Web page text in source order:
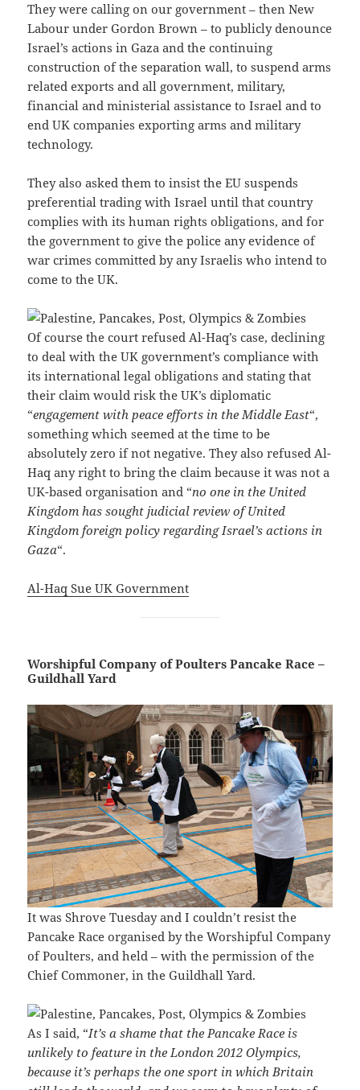
They were calling on our government – then New
Labour under Gordon Brown – to publicly denounce
Israel’s actions in Gaza and the continuing
construction of the separation wall, to suspend arms
related exports and all government, military,
financial and ministerial assistance to Israel and to
end UK companies exporting arms and military
technology.
They also asked them to insist the EU suspends
preferential trading with Israel until that country
complies with its human rights obligations, and for
the government to give the police any evidence of
war crimes committed by any Israelis who intend to
come to the UK.
Of course the court refused Al-Haq’s case, declining
to deal with the UK government’s compliance with
its international legal obligations and stating that
their claim would risk the UK’s diplomatic
“engagement with peace efforts in the Middle East“,
something which seemed at the time to be
absolutely zero if not negative. They also refused Al-
Haq any right to bring the claim because it was not a
UK-based organisation and “no one in the United
Kingdom has sought judicial review of United
Kingdom foreign policy regarding Israel’s actions in
Gaza“.
Al-Haq Sue UK Government
Worshipful Company of Poulters Pancake Race –
Guildhall Yard
It was Shrove Tuesday and I couldn’t resist the
Pancake Race organised by the Worshipful Company
of Poulters, and held – with the permission of the
Chief Commoner, in the Guildhall Yard.
As I said, “It’s a shame that the Pancake Race is
unlikely to feature in the London 2012 Olympics,
because it’s perhaps the one sport in which Britain